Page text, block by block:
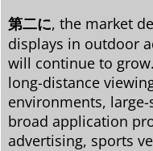
第二に, the market
displays in outdoor
will continue to
long-distance
environments, large-
broad application
advertising, sports